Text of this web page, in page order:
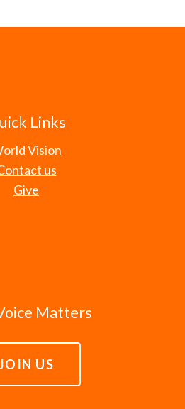
Links
Vision
us
Give
Matters
US